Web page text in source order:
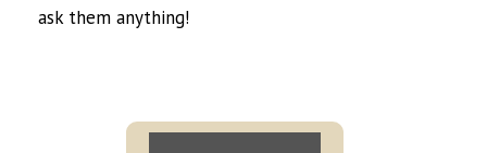
ask them anything!